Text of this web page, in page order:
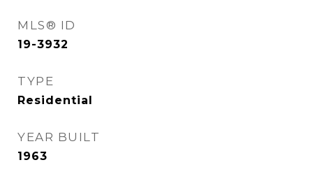
MLS® ID
19-3932
TYPE
Residential
YEAR BUILT
1963